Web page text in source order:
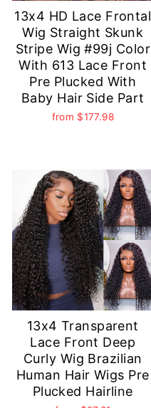
13x4 HD Lace Frontal
Wig Straight Skunk
Stripe Wig #99j Color
With 613 Lace Front
Pre Plucked With
Baby Hair Side Part
from $177.98
13x4 Transparent
Lace Front Deep
Curly Wig Brazilian
Human Hair Wigs Pre
Plucked Hairline